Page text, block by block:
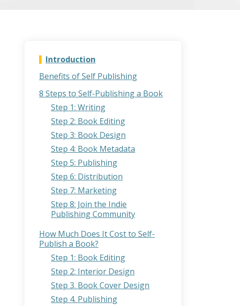
Introduction
Benefits of Self Publishing
8 Steps to Self-Publishing a Book
Step 1: Writing
Step 2: Book Editing
Step 3: Book Design
Step 4: Book Metadata
Step 5: Publishing
Step 6: Distribution
Step 7: Marketing
Step 8: Join the Indie
Publishing Community
How Much Does It Cost to Self-
Publish a Book?
Step 1: Book Editing
Step 2: Interior Design
Step 3. Book Cover Design
Step 4. Publishing